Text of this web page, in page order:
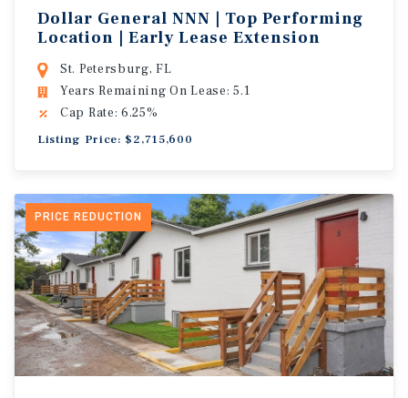
Dollar General NNN | Top Performing
Location | Early Lease Extension
St. Petersburg, FL
Years Remaining On Lease: 5.1
Cap Rate: 6.25%
Listing Price: $2,715,600
PRICE REDUCTION